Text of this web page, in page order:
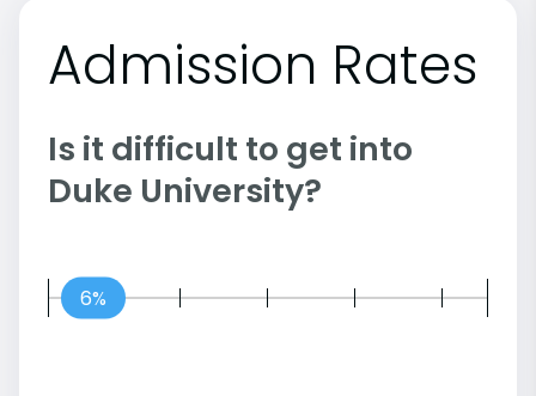
Admission Rates
Is it difficult to get into
Duke University?
6%